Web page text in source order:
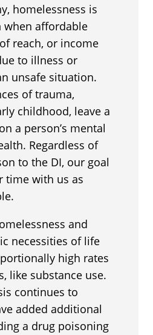
homelessness is
affordable
reach, or income
to illness or
unsafe situation.
of trauma,
childhood, leave a
a person’s mental
Regardless of
to the DI, our goal
time with us as
and
necessities of life
high rates
like substance use.
continues to
added additional
a drug poisoning